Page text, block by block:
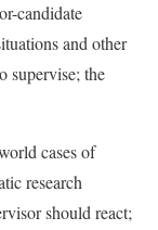
candidate
and other
supervise; the
cases of
research
should react;